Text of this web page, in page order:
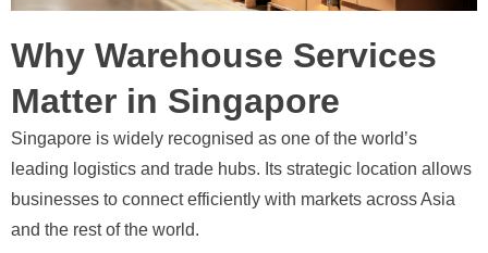
Why Warehouse Services
Matter in Singapore
Singapore is widely recognised as one of the world’s
leading logistics and trade hubs. Its strategic location allows
businesses to connect efficiently with markets across Asia
and the rest of the world.